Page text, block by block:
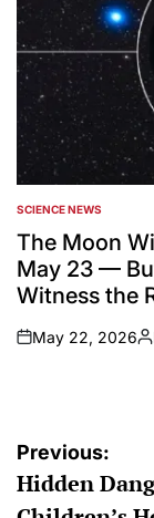
POSTED
IN
SCIENCE NEWS
The Moon
May 23 —
Witness the
on
May 22, 2026
Post
Previous:
Hidden